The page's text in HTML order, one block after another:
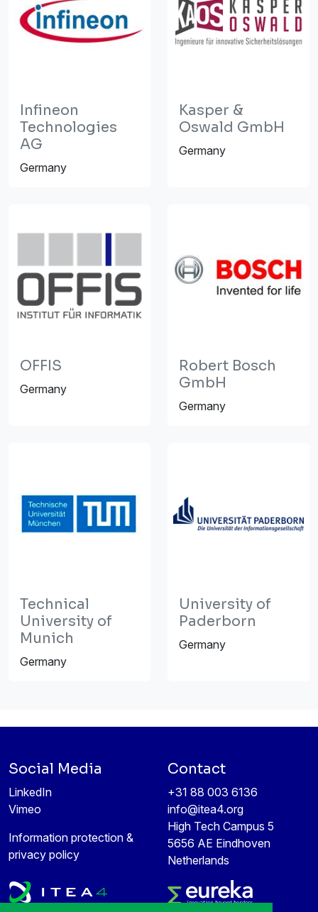
Infineon
Technologies
AG
Germany
Kasper &
Oswald GmbH
Germany
OFFIS
Germany
Robert Bosch
GmbH
Germany
Technical
University of
Munich
Germany
University of
Paderborn
Germany
Social Media
LinkedIn
Vimeo
Information protection &
privacy policy
Contact
+31 88 003 6136
info@itea4.org
High Tech Campus 5
5656 AE Eindhoven
Netherlands